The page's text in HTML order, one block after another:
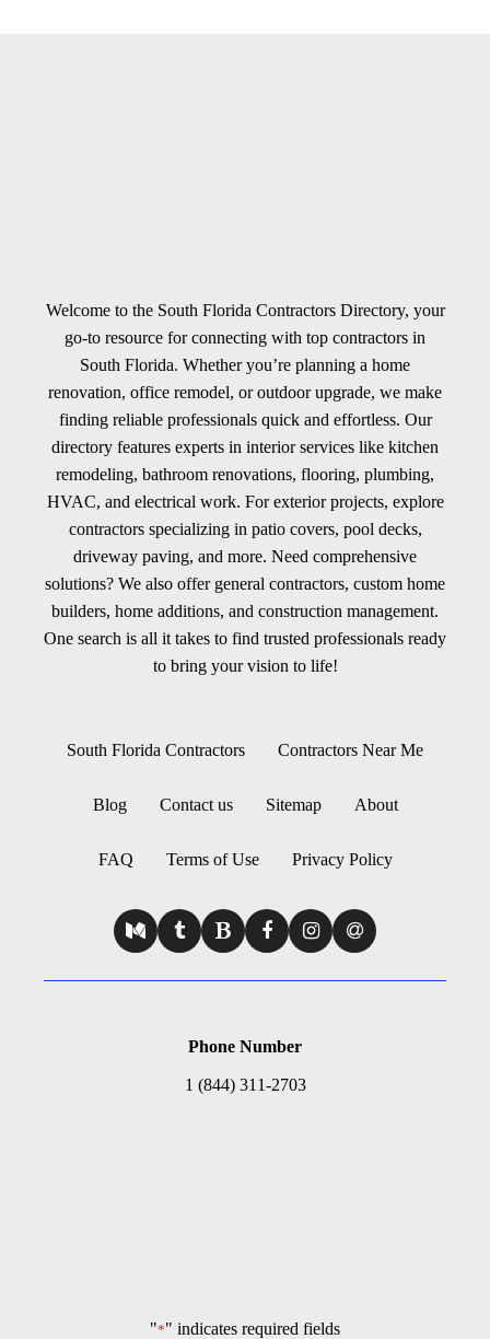
Welcome to the South Florida Contractors Directory, your
go-to resource for connecting with top contractors in
South Florida. Whether you’re planning a home
renovation, office remodel, or outdoor upgrade, we make
finding reliable professionals quick and effortless. Our
directory features experts in interior services like kitchen
remodeling, bathroom renovations, flooring, plumbing,
HVAC, and electrical work. For exterior projects, explore
contractors specializing in patio covers, pool decks,
driveway paving, and more. Need comprehensive
solutions? We also offer general contractors, custom home
builders, home additions, and construction management.
One search is all it takes to find trusted professionals ready
to bring your vision to life!
South Florida Contractors Contractors Near Me
Blog Contact us Sitemap About
FAQ Terms of Use Privacy Policy
Phone Number
1 (844) 311-2703
"*" indicates required fields